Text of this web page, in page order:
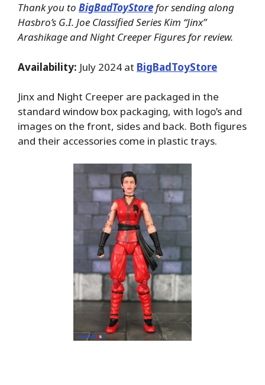
Thank you to BigBadToyStorefor sending along
Hasbro’s G.I. Joe Classified Series Kim “Jinx”
Arashikage and Night Creeper Figures for review.
Availability: July 2024 at BigBadToyStore
Jinx and Night Creeper are packaged in the
standard window box packaging, with logo’s and
images on the front, sides and back. Both figures
and their accessories come in plastic trays.